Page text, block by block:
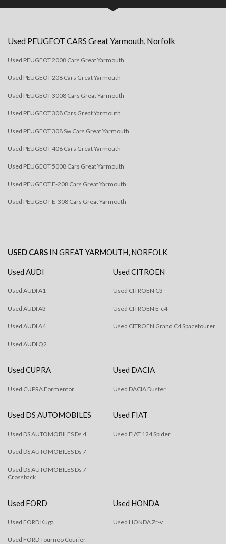
Used PEUGEOT CARS Great Yarmouth, Norfolk
Used PEUGEOT 2008 Cars Great Yarmouth
Used PEUGEOT 208 Cars Great Yarmouth
Used PEUGEOT 3008 Cars Great Yarmouth
Used PEUGEOT 308 Cars Great Yarmouth
Used PEUGEOT 308 Sw Cars Great Yarmouth
Used PEUGEOT 408 Cars Great Yarmouth
Used PEUGEOT 5008 Cars Great Yarmouth
Used PEUGEOT E-208 Cars Great Yarmouth
Used PEUGEOT E-308 Cars Great Yarmouth
USED CARS IN GREAT YARMOUTH, NORFOLK
Used AUDI
Used AUDI A1
Used AUDI A3
Used AUDI A4
Used AUDI Q2
Used CITROEN
Used CITROEN C3
Used CITROEN E-c4
Used CITROEN Grand C4 Spacetourer
Used CUPRA
Used CUPRA Formentor
Used DACIA
Used DACIA Duster
Used DS AUTOMOBILES
Used DS AUTOMOBILES Ds 4
Used DS AUTOMOBILES Ds 7
Used DS AUTOMOBILES Ds 7
Crossback
Used FIAT
Used FIAT 124 Spider
Used FORD
Used FORD Kuga
Used FORD Tourneo Courier
Used HONDA
Used HONDA Zr-v